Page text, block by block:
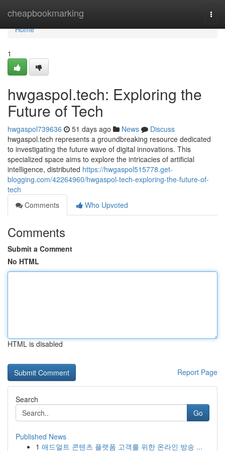
cheapbookmarking
Home
Home
1
hwgaspol.tech: Exploring the
Future of Tech
hwgaspol739636 51 days ago News
Discuss
hwgaspol.tech represents a groundbreaking resource dedicated
to investigating the future wave of digital innovations. This
specialized space aims to explore the intricacies of artificial
intelligence, distributed https://hwgaspol515778.get-
blogging.com/42264960/hwgaspol-tech-exploring-the-future-of-
tech
Comments
Who Upvoted
Comments
Submit a Comment
No HTML
HTML is disabled
Report Page
Search
Go
Published News
1 애드얼트 콘텐츠 플랫폼 고객를 위한 온라인 방송 ...